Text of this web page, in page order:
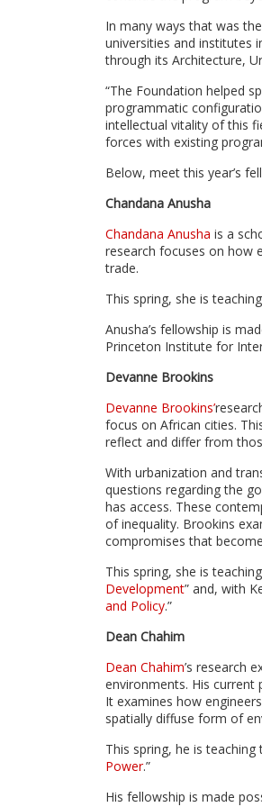
In many ways that was
universities and institutes
through its Architecture,
“The Foundation helped
programmatic
intellectual vitality of this
forces with existing
Below, meet this year’s
Chandana Anusha
Chandana Anusha is a
research focuses on how
trade.
This spring, she is
Anusha’s fellowship is
Princeton Institute for
Devanne Brookins
Devanne Brookins’
focus on African cities.
reflect and differ from
With urbanization and
questions regarding the
has access. These
of inequality. Brookins
compromises that
This spring, she is
Development” and, with
and Policy.”
Dean Chahim
Dean Chahim’s research
environments. His
It examines how
spatially diffuse form of
This spring, he is
Power.”
His fellowship is made